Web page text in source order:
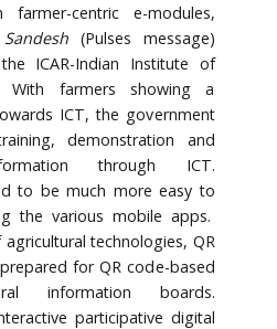
farmer-centric e-modules,
(Pulses message)
ICAR-Indian Institute of
With farmers showing a
ICT, the government
demonstration and
through ICT.
to be much more easy to
the various mobile apps.
technologies, QR
for QR code-based
information boards.
participative digital